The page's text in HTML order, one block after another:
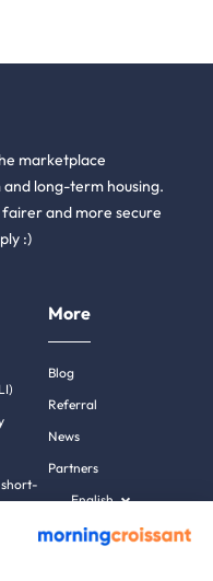
marketplace
long-term housing.
and more secure
:)
More
Blog
Referral
News
Partners
English